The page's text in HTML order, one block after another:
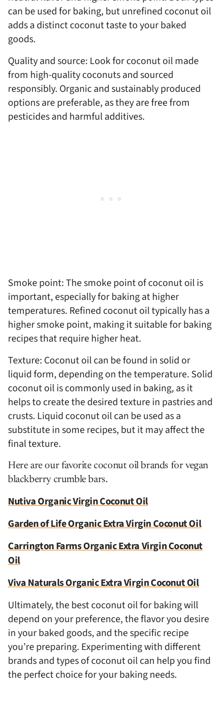
can be used for baking, but unrefined coconut oil
adds a distinct coconut taste to your baked
goods.
Quality and source: Look for coconut oil made
from high-quality coconuts and sourced
responsibly. Organic and sustainably produced
options are preferable, as they are free from
pesticides and harmful additives.
Smoke point: The smoke point of coconut oil is
important, especially for baking at higher
temperatures. Refined coconut oil typically has a
higher smoke point, making it suitable for baking
recipes that require higher heat.
Texture: Coconut oil can be found in solid or
liquid form, depending on the temperature. Solid
coconut oil is commonly used in baking, as it
helps to create the desired texture in pastries and
crusts. Liquid coconut oil can be used as a
substitute in some recipes, but it may affect the
final texture.
Here are our favorite coconut oil brands for vegan
blackberry crumble bars.
Nutiva Organic Virgin Coconut Oil
Garden of Life Organic Extra Virgin Coconut Oil
Carrington Farms Organic Extra Virgin Coconut
Oil
Viva Naturals Organic Extra Virgin Coconut Oil
Ultimately, the best coconut oil for baking will
depend on your preference, the flavor you desire
in your baked goods, and the specific recipe
you’re preparing. Experimenting with different
brands and types of coconut oil can help you find
the perfect choice for your baking needs.